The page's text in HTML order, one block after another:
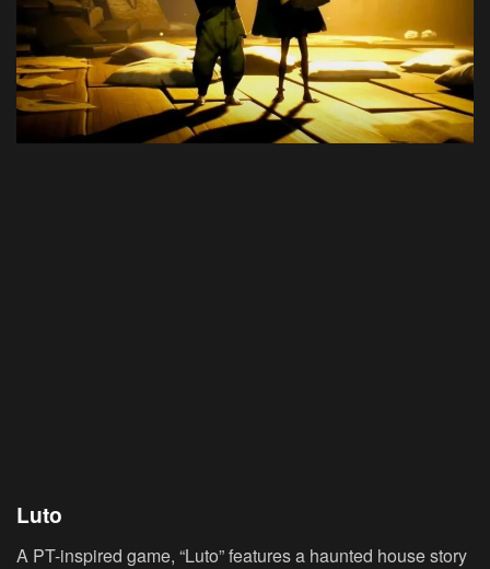
Luto
A PT-inspired game, “Luto” features a haunted house story